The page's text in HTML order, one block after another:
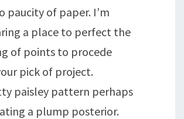
paucity of paper. I’m
a place to perfect the
of points to procede
pick of project.
paisley pattern perhaps
a plump posterior.